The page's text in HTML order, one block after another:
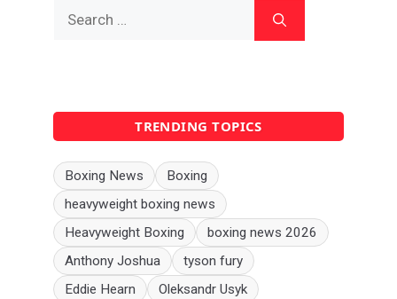
TRENDING TOPICS
Boxing News
Boxing
heavyweight boxing news
Heavyweight Boxing
boxing news 2026
Anthony Joshua
tyson fury
Eddie Hearn
Oleksandr Usyk